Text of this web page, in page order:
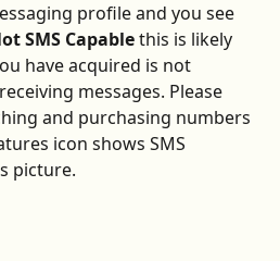
profile and you see
SMS Capable this is likely
have acquired is not
messages. Please
and purchasing numbers
icon shows SMS
picture.